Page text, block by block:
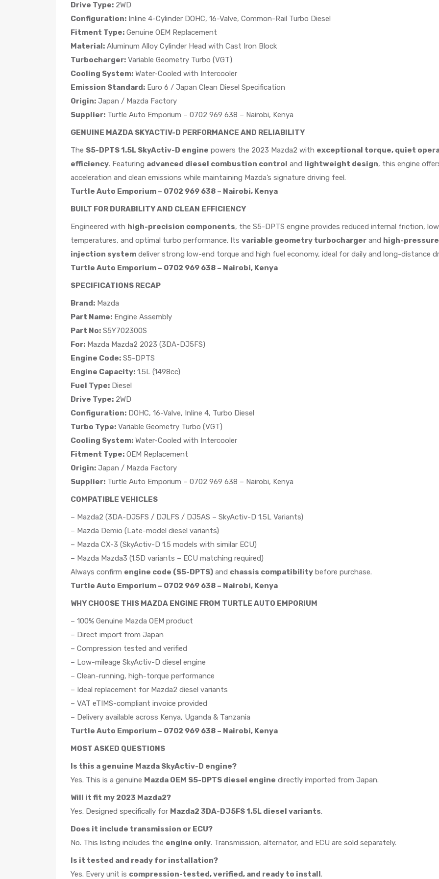
Drive Type: 2WD
Configuration: Inline 4-Cylinder DOHC, 16-Valve, Common-Rail Turbo Diesel
Fitment Type: Genuine OEM Replacement
Material: Aluminum Alloy Cylinder Head with Cast Iron Block
Turbocharger: Variable Geometry Turbo (VGT)
Cooling System: Water-Cooled with Intercooler
Emission Standard: Euro 6 / Japan Clean Diesel Specification
Origin: Japan / Mazda Factory
Supplier: Turtle Auto Emporium – 0702 969 638 – Nairobi, Kenya
GENUINE MAZDA SKYACTIV-D PERFORMANCE AND RELIABILITY
The S5-DPTS 1.5L SkyActiv-D engine powers the 2023 Mazda2 with exceptional torque, quiet
efficiency. Featuring advanced diesel combustion control and lightweight design, this engine
acceleration and clean emissions while maintaining Mazda’s signature driving feel.
Turtle Auto Emporium – 0702 969 638 – Nairobi, Kenya
BUILT FOR DURABILITY AND CLEAN EFFICIENCY
Engineered with high-precision components, the S5-DPTS engine provides reduced internal friction,
temperatures, and optimal turbo performance. Its variable geometry turbocharger and high-
injection system deliver strong low-end torque and high fuel economy, ideal for daily and long-distance
Turtle Auto Emporium – 0702 969 638 – Nairobi, Kenya
SPECIFICATIONS RECAP
Brand: Mazda
Part Name: Engine Assembly
Part No: S5Y702300S
For: Mazda Mazda2 2023 (3DA-DJ5FS)
Engine Code: S5-DPTS
Engine Capacity: 1.5L (1498cc)
Fuel Type: Diesel
Drive Type: 2WD
Configuration: DOHC, 16-Valve, Inline 4, Turbo Diesel
Turbo Type: Variable Geometry Turbo (VGT)
Cooling System: Water-Cooled with Intercooler
Fitment Type: OEM Replacement
Origin: Japan / Mazda Factory
Supplier: Turtle Auto Emporium – 0702 969 638 – Nairobi, Kenya
COMPATIBLE VEHICLES
– Mazda2 (3DA-DJ5FS / DJLFS / DJ5AS – SkyActiv-D 1.5L Variants)
– Mazda Demio (Late-model diesel variants)
– Mazda CX-3 (SkyActiv-D 1.5 models with similar ECU)
– Mazda Mazda3 (1.5D variants – ECU matching required)
Always confirm engine code (S5-DPTS) and chassis compatibility before purchase.
Turtle Auto Emporium – 0702 969 638 – Nairobi, Kenya
WHY CHOOSE THIS MAZDA ENGINE FROM TURTLE AUTO EMPORIUM
– 100% Genuine Mazda OEM product
– Direct import from Japan
– Compression tested and verified
– Low-mileage SkyActiv-D diesel engine
– Clean-running, high-torque performance
– Ideal replacement for Mazda2 diesel variants
– VAT eTIMS-compliant invoice provided
– Delivery available across Kenya, Uganda & Tanzania
Turtle Auto Emporium – 0702 969 638 – Nairobi, Kenya
MOST ASKED QUESTIONS
Is this a genuine Mazda SkyActiv-D engine?
Yes. This is a genuine Mazda OEM S5-DPTS diesel engine directly imported from Japan.
Will it fit my 2023 Mazda2?
Yes. Designed specifically for Mazda2 3DA-DJ5FS 1.5L diesel variants.
Does it include transmission or ECU?
No. This listing includes the engine only. Transmission, alternator, and ECU are sold separately.
Is it tested and ready for installation?
Yes. Every unit is compression-tested, verified, and ready to install.